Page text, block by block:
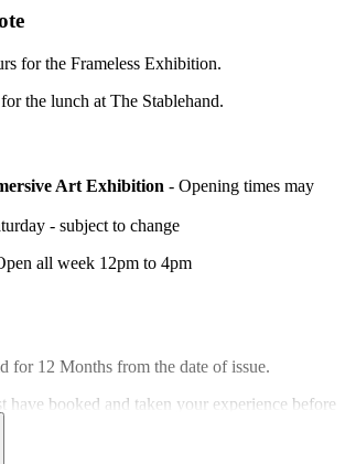
for the Frameless Exhibition.
the lunch at The Stablehand.
Art Exhibition - Opening times may
- subject to change
all week 12pm to 4pm
for 12 Months from the date of issue.
have booked and taken your experience before